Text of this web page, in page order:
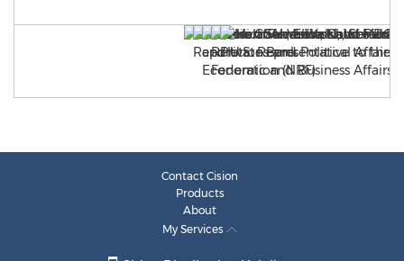
Contact Cision
Products
About
My Services